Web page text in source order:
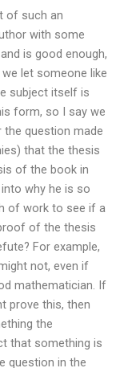
of such an
with some
is good enough,
let someone like
subject itself is
form, so I say we
question made
that the thesis
of the book in
why he is so
of work to see if a
of the thesis
For example,
not, even if
mathematician. If
prove this, then
the
that something is
question in the